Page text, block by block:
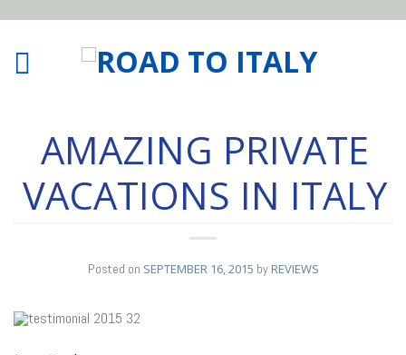
AMAZING PRIVATE
VACATIONS IN ITALY
Posted on SEPTEMBER 16, 2015 by REVIEWS